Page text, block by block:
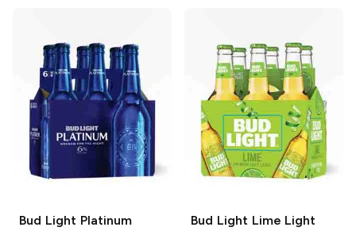
Bud Light Platinum Bud Light Lime Light